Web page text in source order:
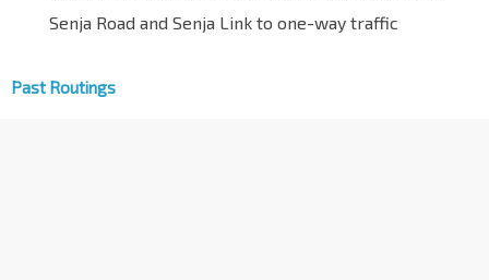
Senja Road and Senja Link to one-way traffic
Past Routings